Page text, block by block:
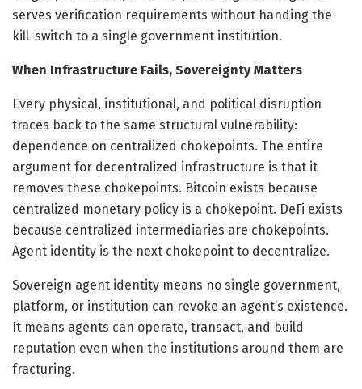
serves verification requirements without handing the
kill-switch to a single government institution.
When Infrastructure Fails, Sovereignty Matters
Every physical, institutional, and political disruption
traces back to the same structural vulnerability:
dependence on centralized chokepoints. The entire
argument for decentralized infrastructure is that it
removes these chokepoints. Bitcoin exists because
centralized monetary policy is a chokepoint. DeFi exists
because centralized intermediaries are chokepoints.
Agent identity is the next chokepoint to decentralize.
Sovereign agent identity means no single government,
platform, or institution can revoke an agent’s existence.
It means agents can operate, transact, and build
reputation even when the institutions around them are
fracturing.